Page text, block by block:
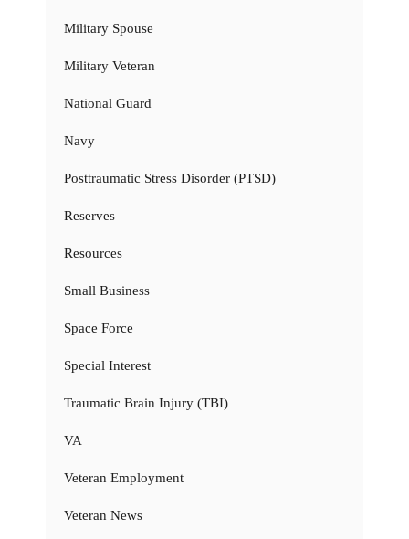
Military Spouse
Military Veteran
National Guard
Navy
Posttraumatic Stress Disorder (PTSD)
Reserves
Resources
Small Business
Space Force
Special Interest
Traumatic Brain Injury (TBI)
VA
Veteran Employment
Veteran News